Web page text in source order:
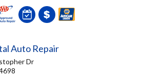
Auto Repair
Dr